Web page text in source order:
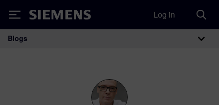
Siemens Log in
Main Navigation
Blogs